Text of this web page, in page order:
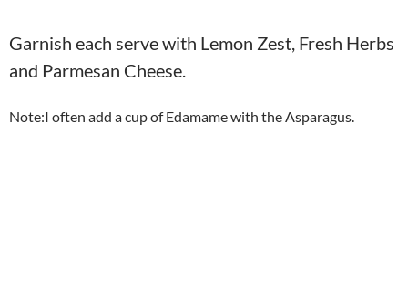
Garnish each serve with Lemon Zest, Fresh Herbs
and Parmesan Cheese.
Note:I often add a cup of Edamame with the Asparagus.